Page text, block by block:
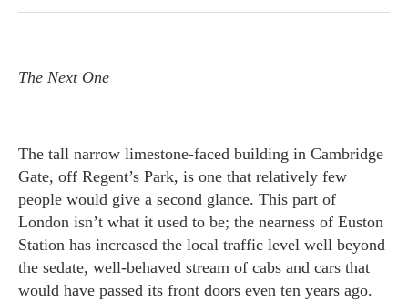
The Next One
The tall narrow limestone-faced building in Cambridge
Gate, off Regent’s Park, is one that relatively few
people would give a second glance. This part of
London isn’t what it used to be; the nearness of Euston
Station has increased the local traffic level well beyond
the sedate, well-behaved stream of cabs and cars that
would have passed its front doors even ten years ago.